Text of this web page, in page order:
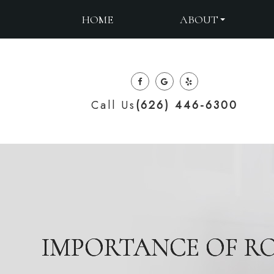
HOME ABOUT
Call Us(626) 446-6300
IMPORTANCE OF
IMPORTANCE OF
IMPORTANCE OF
IMPORTANCE OF